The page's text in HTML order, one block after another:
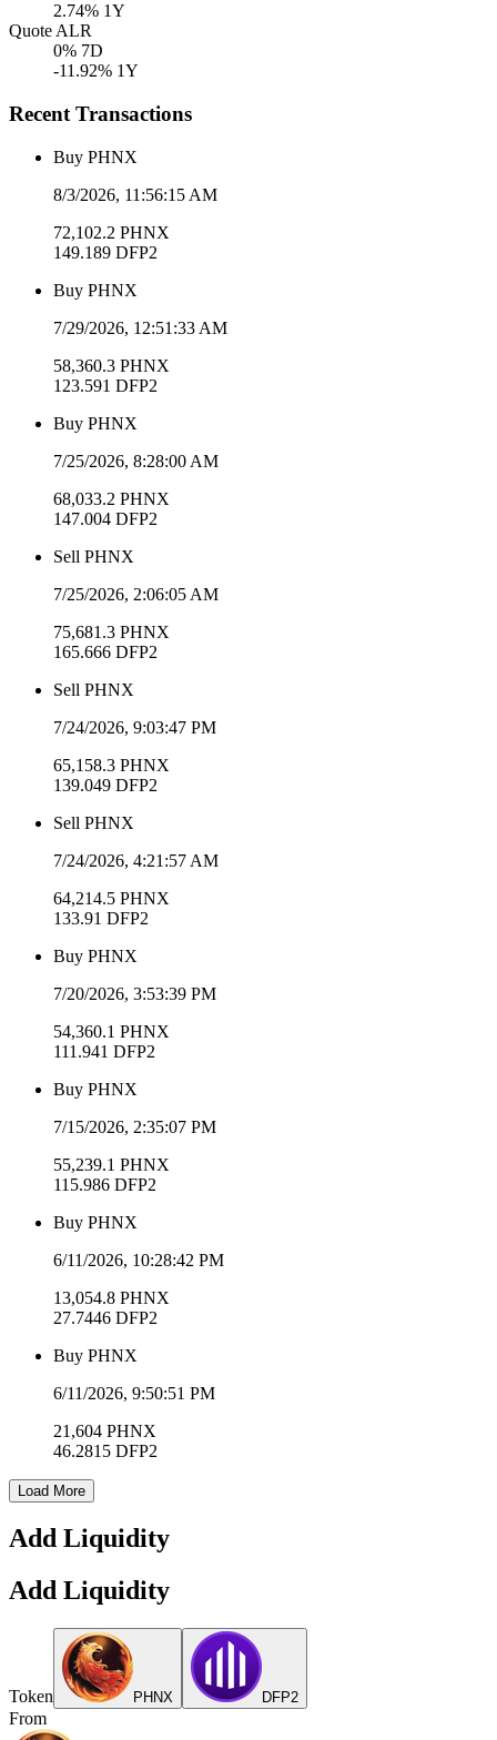
2.74% 1Y
Quote ALR
0% 7D
-11.92% 1Y
Recent Transactions
Buy PHNX
8/3/2026, 11:56:15 AM
72,102.2 PHNX
149.189 DFP2
Buy PHNX
7/29/2026, 12:51:33 AM
58,360.3 PHNX
123.591 DFP2
Buy PHNX
7/25/2026, 8:28:00 AM
68,033.2 PHNX
147.004 DFP2
Sell PHNX
7/25/2026, 2:06:05 AM
75,681.3 PHNX
165.666 DFP2
Sell PHNX
7/24/2026, 9:03:47 PM
65,158.3 PHNX
139.049 DFP2
Sell PHNX
7/24/2026, 4:21:57 AM
64,214.5 PHNX
133.91 DFP2
Buy PHNX
7/20/2026, 3:53:39 PM
54,360.1 PHNX
111.941 DFP2
Buy PHNX
7/15/2026, 2:35:07 PM
55,239.1 PHNX
115.986 DFP2
Buy PHNX
6/11/2026, 10:28:42 PM
13,054.8 PHNX
27.7446 DFP2
Buy PHNX
6/11/2026, 9:50:51 PM
21,604 PHNX
46.2815 DFP2
Load More
Add Liquidity
Add Liquidity
Token PHNX DFP2
From